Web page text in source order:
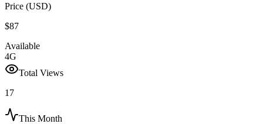
Price (USD)
$87
Available
4G
Total Views
17
This Month